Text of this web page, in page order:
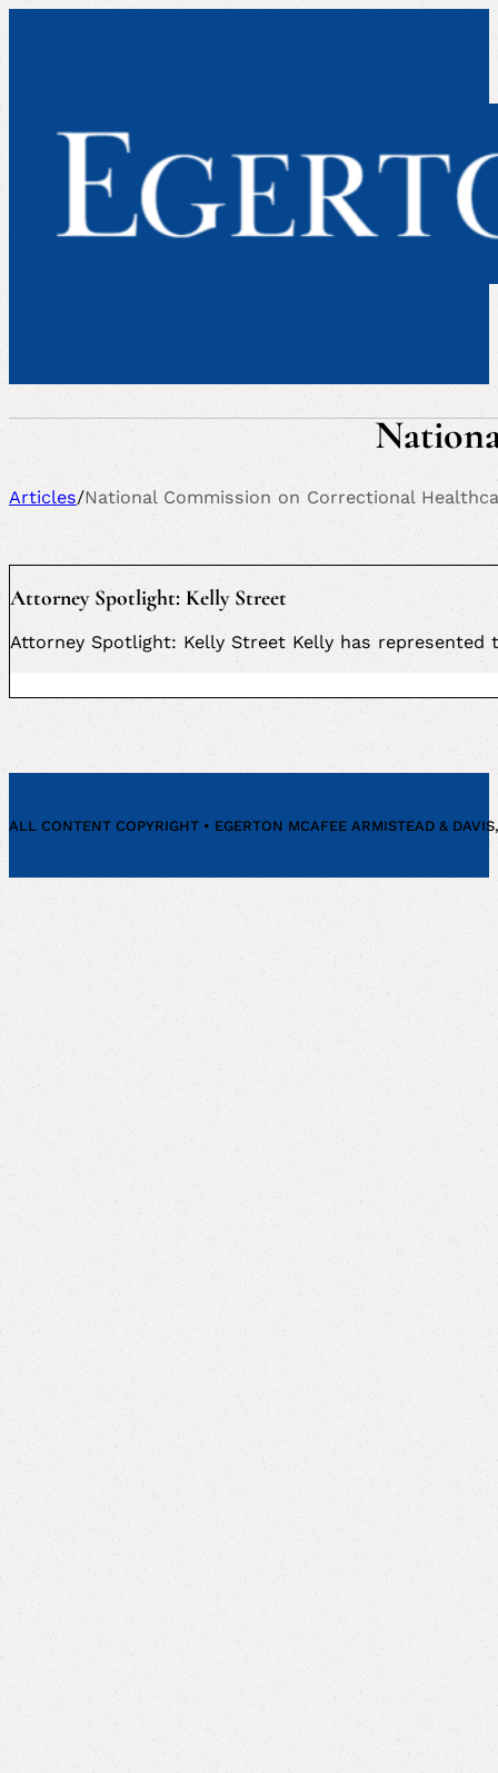
Articles/National Commission on Correctional
Attorney Spotlight: Kelly Street
Attorney Spotlight: Kelly Street Kelly has
ALL CONTENT COPYRIGHT • EGERTON MCAFEE ARMISTEAD &